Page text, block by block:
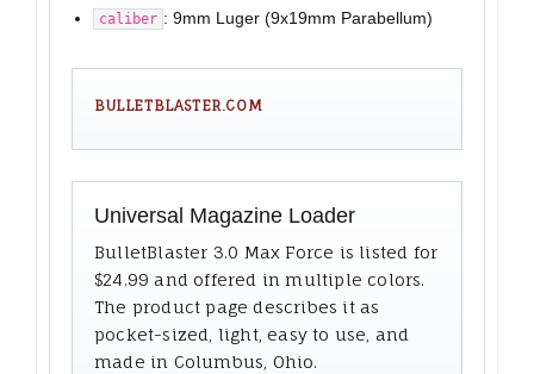
caliber : 9mm Luger (9x19mm Parabellum)
BULLETBLASTER.COM
Universal Magazine Loader
BulletBlaster 3.0 Max Force is listed for
$24.99 and offered in multiple colors.
The product page describes it as
pocket-sized, light, easy to use, and
made in Columbus, Ohio.